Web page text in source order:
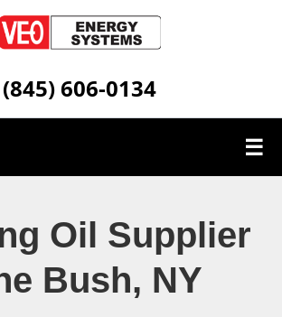
(845) 606-0134
☰
Service Area
Oil Supplier
Bush, NY